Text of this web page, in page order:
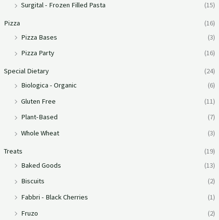
Surgital - Frozen Filled Pasta
(15)
Pizza
(16)
Pizza Bases
(3)
Pizza Party
(16)
Special Dietary
(24)
Biologica - Organic
(6)
Gluten Free
(11)
Plant-Based
(7)
Whole Wheat
(3)
Treats
(19)
Baked Goods
(13)
Biscuits
(2)
Fabbri - Black Cherries
(1)
Fruzo
(2)